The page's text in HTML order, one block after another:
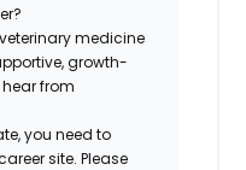
medicine
growth-
hear from
you need to
site. Please